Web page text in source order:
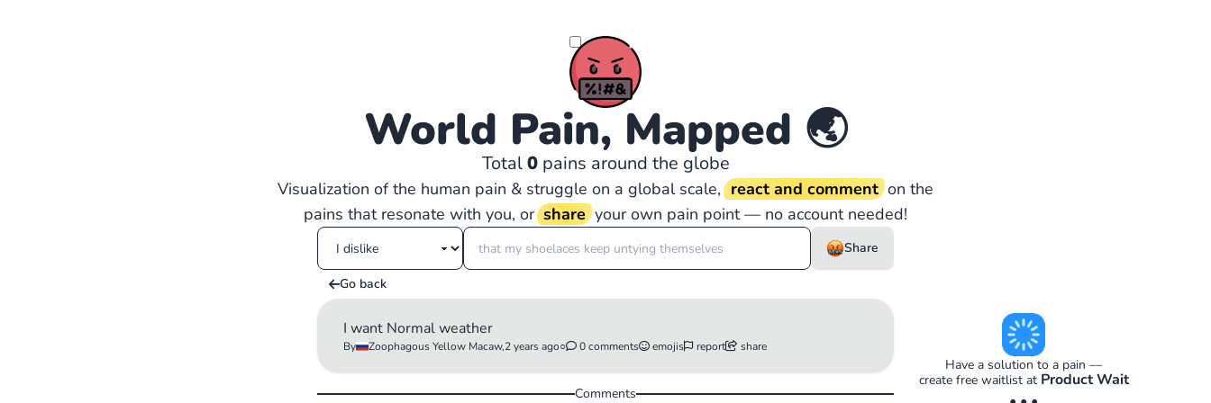
World Pain, Mapped 🌏
Total0pains around the globe
Visualization of the human pain & struggle on a global scale, react and comment on the
pains that resonate with you, or share your own pain point — no account needed!
Share
Go back
I want Normal weather
By Zoophagous Yellow Macaw,2 years ago○ 0 comments emojis report share
Comments
Have a solution to a pain —
create free waitlist at Product Wait